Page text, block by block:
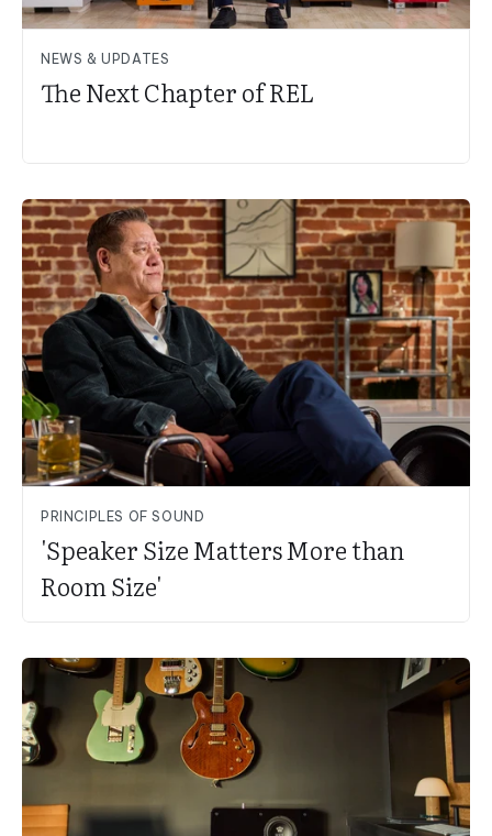
NEWS & UPDATES
The Next Chapter of REL
PRINCIPLES OF SOUND
'Speaker Size Matters More than
Room Size'